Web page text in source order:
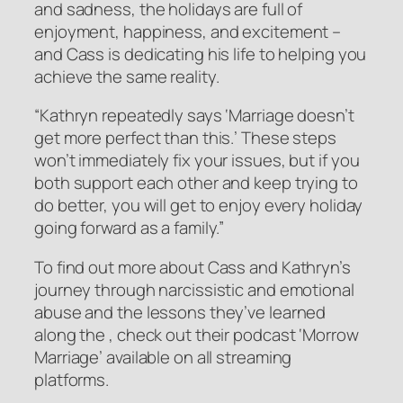
and sadness, the holidays are full of
enjoyment, happiness, and excitement –
and Cass is dedicating his life to helping you
achieve the same reality.
“Kathryn repeatedly says ‘Marriage doesn’t
get more perfect than this.’ These steps
won’t immediately fix your issues, but if you
both support each other and keep trying to
do better, you will get to enjoy every holiday
going forward as a family.”
To find out more about Cass and Kathryn’s
journey through narcissistic and emotional
abuse and the lessons they’ve learned
along the , check out their podcast ‘Morrow
Marriage’ available on all streaming
platforms.